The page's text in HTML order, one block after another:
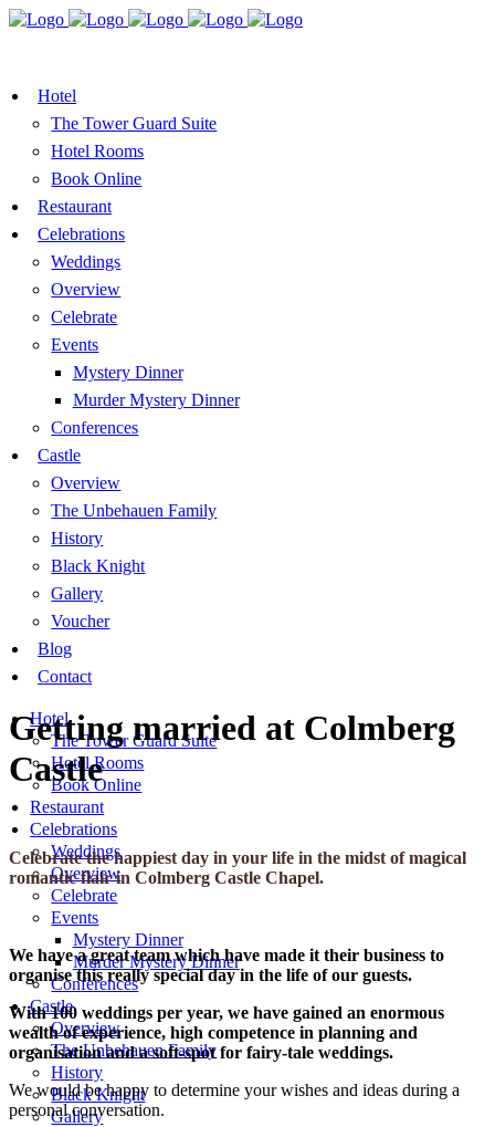
Hotel
The Tower Guard Suite
Hotel Rooms
Book Online
Restaurant
Celebrations
Weddings
Overview
Celebrate
Events
Mystery Dinner
Murder Mystery Dinner
Conferences
Castle
Overview
The Unbehauen Family
History
Black Knight
Gallery
Voucher
Blog
Contact
Hotel
The Tower Guard Suite
Hotel Rooms
Book Online
Restaurant
Celebrations
Weddings
Overview
Celebrate
Events
Mystery Dinner
Murder Mystery Dinner
Conferences
Castle
Overview
The Unbehauen Family
History
Black Knight
Gallery
Getting married at Colmberg
Castle
Celebrate the happiest day in your life in the midst of magical
romantic flair in Colmberg Castle Chapel.
We have a great team which have made it their business to
organise this really special day in the life of our guests.
With 100 weddings per year, we have gained an enormous
wealth of experience, high competence in planning and
organisation and a soft-spot for fairy-tale weddings.
We would be happy to determine your wishes and ideas during a
personal conversation.